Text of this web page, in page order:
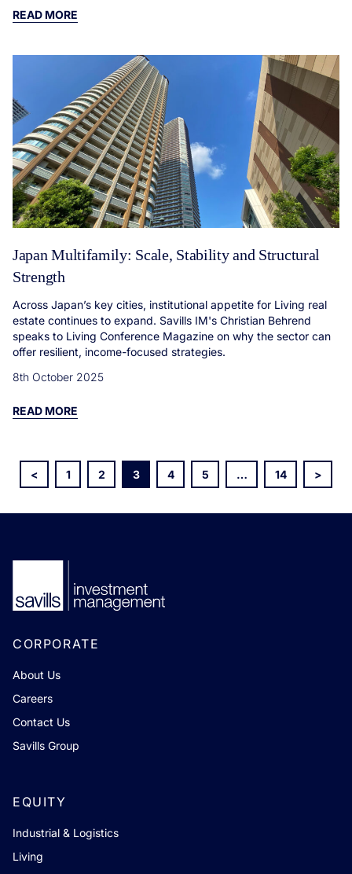
READ MORE
Japan Multifamily: Scale, Stability and Structural
Strength
Across Japan’s key cities, institutional appetite for Living real
estate continues to expand. Savills IM's Christian Behrend
speaks to Living Conference Magazine on why the sector can
offer resilient, income-focused strategies.
8th October 2025
READ MORE
< 1 2 3 4 5 … 14 >
CORPORATE
About Us
Careers
Contact Us
Savills Group
EQUITY
Industrial & Logistics
Living